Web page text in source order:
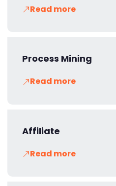
Read more
Process Mining
Read more
Affiliate
Read more